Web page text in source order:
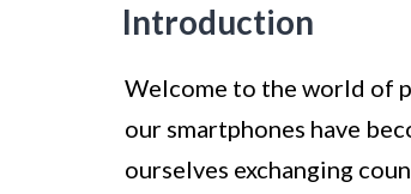
Introduction
Welcome to the world of
our smartphones have
ourselves exchanging